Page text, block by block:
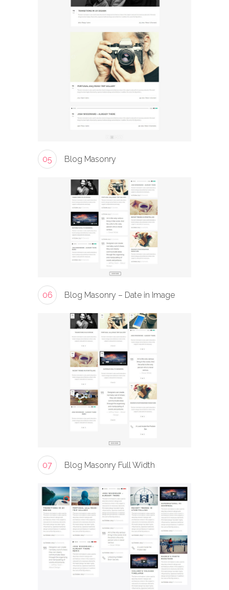
05 Blog Masonry
06 Blog Masonry – Date in Image
07 Blog Masonry Full Width